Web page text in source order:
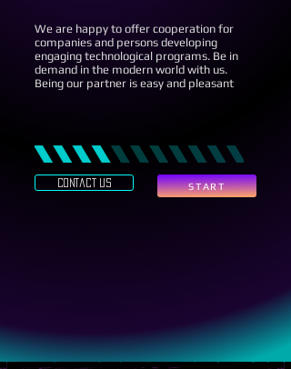
We are happy to offer cooperation for
companies and persons developing
engaging technological programs. Be in
demand in the modern world with us.
Being our partner is easy and pleasant
contact us START